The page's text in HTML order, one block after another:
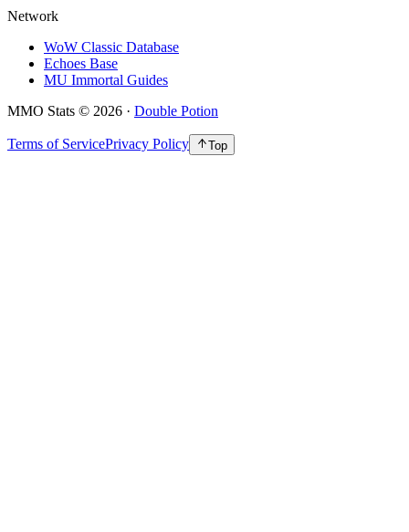
Network
WoW Classic Database
Echoes Base
MU Immortal Guides
MMO Stats © 2026 · Double Potion
Terms of ServicePrivacy Policy Top